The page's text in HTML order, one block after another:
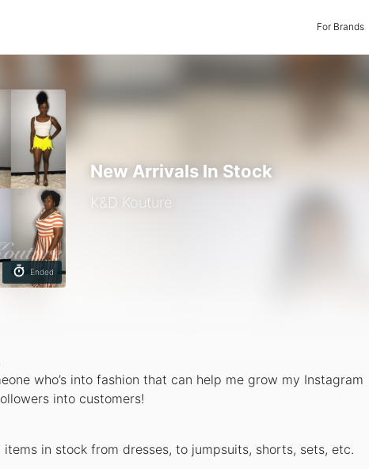
For Brands
Ended
New Arrivals In Stock
K&D Kouture
who’s into fashion that can help me grow my Instagram
into customers!
items in stock from dresses, to jumpsuits, shorts, sets, etc.